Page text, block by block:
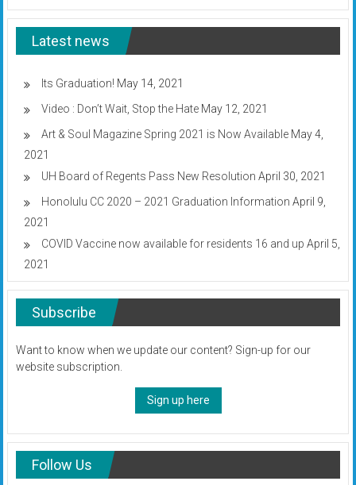
Latest news
Its Graduation! May 14, 2021
Video : Don’t Wait, Stop the Hate May 12, 2021
Art & Soul Magazine Spring 2021 is Now Available May 4,
2021
UH Board of Regents Pass New Resolution April 30, 2021
Honolulu CC 2020 – 2021 Graduation Information April 9,
2021
COVID Vaccine now available for residents 16 and up April 5,
2021
Subscribe
Want to know when we update our content? Sign-up for our
website subscription.
Sign up here
Follow Us